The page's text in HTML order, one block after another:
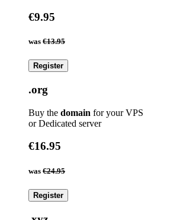
€9.95
was €13.95
Register
.org
Buy the domain for your VPS
or Dedicated server
€16.95
was €24.95
Register